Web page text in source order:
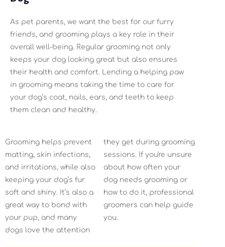
As pet parents, we want the best for our furry
friends, and grooming plays a key role in their
overall well-being. Regular grooming not only
keeps your dog looking great but also ensures
their health and comfort. Lending a helping paw
in grooming means taking the time to care for
your dog’s coat, nails, ears, and teeth to keep
them clean and healthy.
Grooming helps prevent
matting, skin infections,
and irritations, while also
keeping your dog’s fur
soft and shiny. It’s also a
great way to bond with
your pup, and many
dogs love the attention
they get during grooming
sessions. If you're unsure
about how often your
dog needs grooming or
how to do it, professional
groomers can help guide
you.